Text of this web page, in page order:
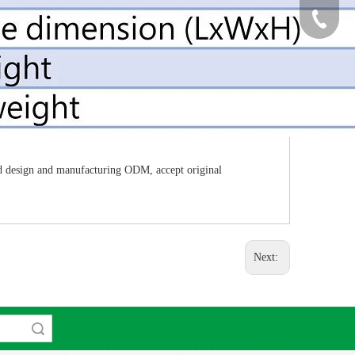
and manufacturing ODM, accept original
Next:
886-2-